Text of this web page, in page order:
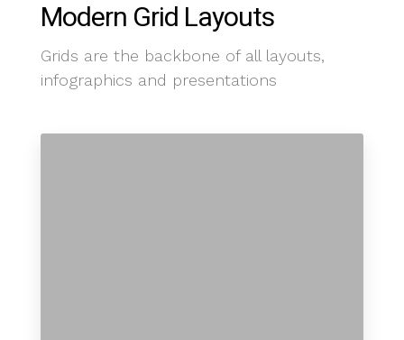
Modern Grid Layouts
Grids are the backbone of all layouts,
infographics and presentations